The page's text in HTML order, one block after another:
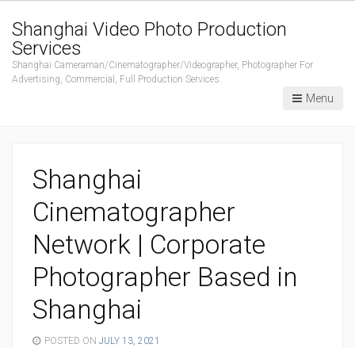
Shanghai Video Photo Production
Services
Shanghai Cameraman/Cinematographer/Videographer, Photographer For
Advertising, Commercial, Full Production Services.
Menu
Shanghai
Cinematographer
Network | Corporate
Photographer Based in
Shanghai
POSTED ON JULY 13, 2021